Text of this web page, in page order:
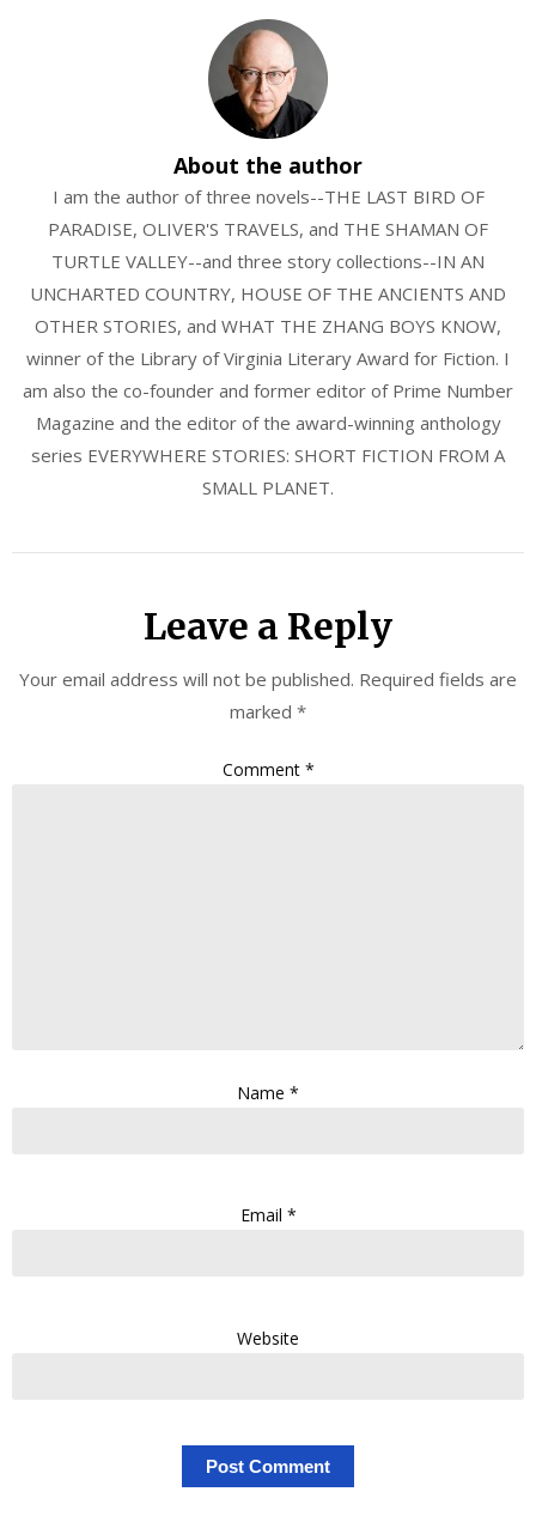
About the author
I am the author of three novels--THE LAST BIRD OF
PARADISE, OLIVER'S TRAVELS, and THE SHAMAN OF
TURTLE VALLEY--and three story collections--IN AN
UNCHARTED COUNTRY, HOUSE OF THE ANCIENTS AND
OTHER STORIES, and WHAT THE ZHANG BOYS KNOW,
winner of the Library of Virginia Literary Award for Fiction. I
am also the co-founder and former editor of Prime Number
Magazine and the editor of the award-winning anthology
series EVERYWHERE STORIES: SHORT FICTION FROM A
SMALL PLANET.
Leave a Reply
Your email address will not be published. Required fields are
marked *
Comment *
Name *
Email *
Website